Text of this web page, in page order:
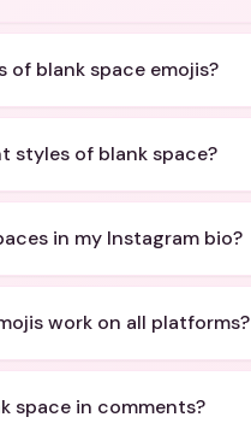
of blank space emojis?
styles of blank space?
in my Instagram bio?
work on all platforms?
space in comments?